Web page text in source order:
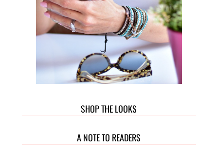
SHOP THE LOOKS
A NOTE TO READERS